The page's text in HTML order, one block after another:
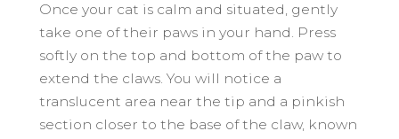
Once your cat is calm and situated, gently
take one of their paws in your hand. Press
softly on the top and bottom of the paw to
extend the claws. You will notice a
translucent area near the tip and a pinkish
section closer to the base of the claw, known